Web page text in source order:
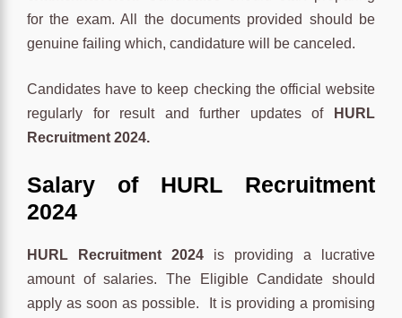
for the exam. All the documents provided should be
genuine failing which, candidature will be canceled.
Candidates have to keep checking the official website
regularly for result and further updates of
HURL
Recruitment 2024.
Salary of HURL Recruitment
2024
HURL Recruitment 2024 is providing a lucrative
amount of salaries. The Eligible Candidate should
apply as soon as possible. It is providing a promising